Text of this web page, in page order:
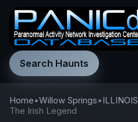
Search Haunts
Home•Willow Springs•ILLINOIS
The Irish Legend